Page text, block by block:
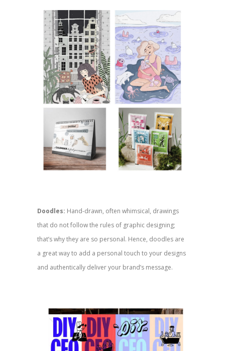
Doodles: Hand-drawn, often whimsical, drawings
that do not follow the rules of graphic designing;
that’s why they are so personal. Hence, doodles are
a great way to add a personal touch to your designs
and authentically deliver your brand’s message.